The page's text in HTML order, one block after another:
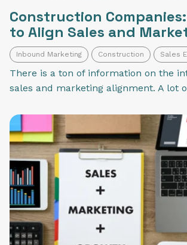
Construction
to Align Sales and
Inbound Marketing Construction Sales
There is a ton of information on the
sales and marketing alignment. A lot